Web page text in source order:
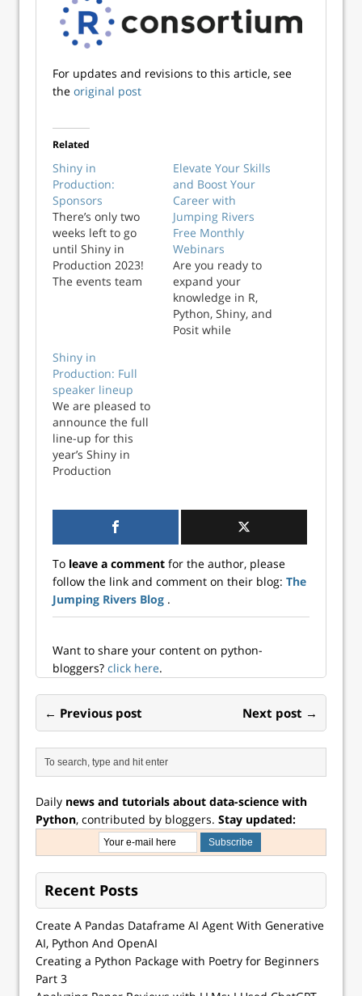
For updates and revisions to this article, see
the original post
Related
Shiny in
Production:
Sponsors
There’s only two
weeks left to go
until Shiny in
Production 2023!
The events team
take this
opportunity to say
a huge than...
Elevate Your Skills
and Boost Your
Career with
Jumping Rivers
Free Monthly
Webinars
Are you ready to
expand your
knowledge in R,
Python, Shiny, and
Posit while
l...
Shiny in
Production: Full
speaker lineup
We are pleased to
announce the full
line-up for this
year’s Shiny in
Production
excellent set of
over to the
conference we...
To leave a comment for the author, please
follow the link and comment on their blog: The
Jumping Rivers Blog .
Want to share your content on python-
bloggers? click here.
← Previous post Next post →
Daily news and tutorials about data-science with
Python, contributed by bloggers. Stay updated:
Recent Posts
Create A Pandas Dataframe AI Agent With Generative
AI, Python And OpenAI
Creating a Python Package with Poetry for Beginners
Part 3